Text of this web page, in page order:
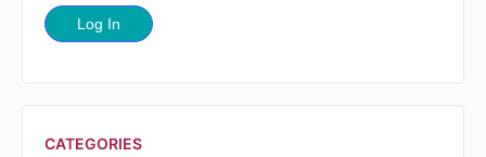
CATEGORIES